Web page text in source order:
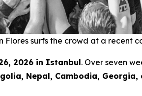
Flores surfs the crowd at a recent
2026 in Istanbul. Over seven
Nepal, Cambodia, Georgia,